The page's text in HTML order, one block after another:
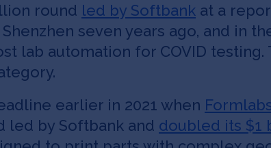
round led by Softbank at a
seven years ago, and in
lab automation for COVID
earlier in 2021 when
led by Softbank and doubled its $1